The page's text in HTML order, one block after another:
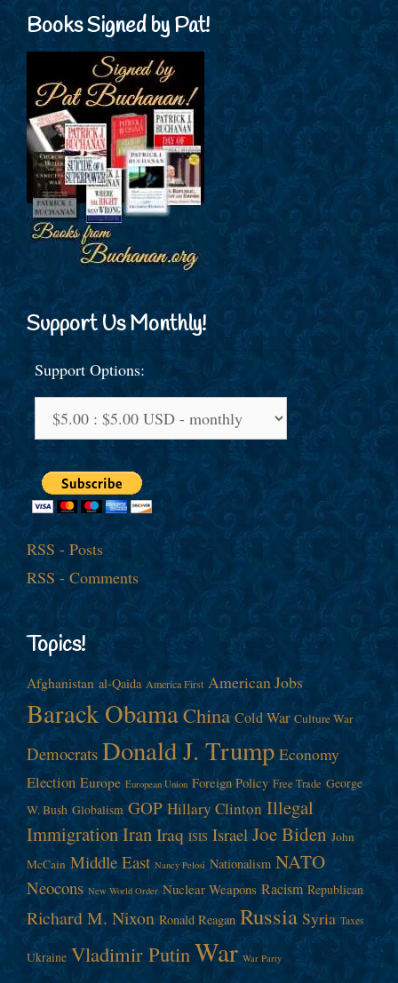
Books Signed by Pat!
Support Us Monthly!
Support Options:
RSS - Posts
RSS - Comments
Topics!
Afghanistan al-Qaida America First American Jobs
Barack ObamaChina Cold War Culture War
Democrats Donald J. Trump Economy
Election Europe European Union Foreign Policy Free Trade George
W. Bush Globalism GOP Hillary Clinton Illegal
ImmigrationIranIraq ISIS Israel Joe Biden John
McCain Middle East Nancy Pelosi Nationalism NATO
Neocons New World Order Nuclear Weapons Racism Republican
Richard M. Nixon Ronald Reagan Russia Syria Taxes
Ukraine Vladimir PutinWar War Party